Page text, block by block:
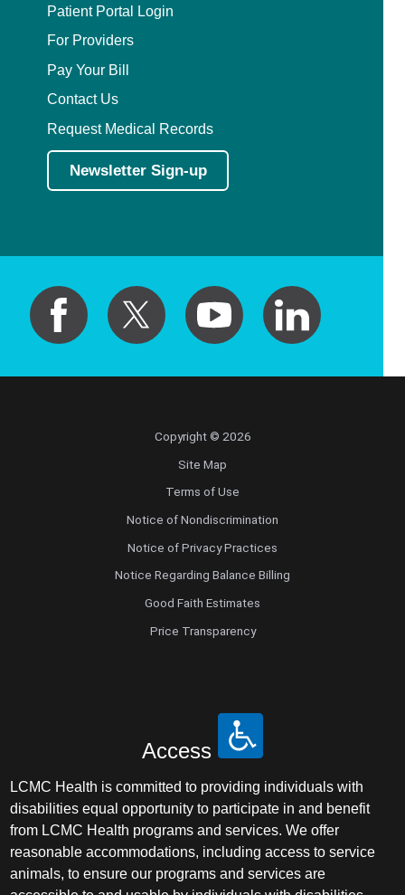
Patient Portal Login
For Providers
Pay Your Bill
Contact Us
Request Medical Records
Newsletter Sign-up
Copyright © 2026
Site Map
Terms of Use
Notice of Nondiscrimination
Notice of Privacy Practices
Notice Regarding Balance Billing
Good Faith Estimates
Price Transparency
Access
LCMC Health is committed to providing individuals with
disabilities equal opportunity to participate in and benefit
from LCMC Health programs and services. We offer
reasonable accommodations, including access to service
animals, to ensure our programs and services are